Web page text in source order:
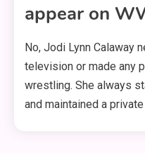
appear on
No, Jodi Lynn Calaway
television or made any
wrestling. She always
and maintained a